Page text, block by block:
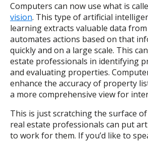
Computers can now use what is
vision. This type of artificial
learning extracts valuable data
automates actions based on that
quickly and on a large scale. This
estate professionals in identifying
and evaluating properties.
enhance the accuracy of property
a more comprehensive view for
This is just scratching the surface
real estate professionals can put
to work for them. If you’d like to